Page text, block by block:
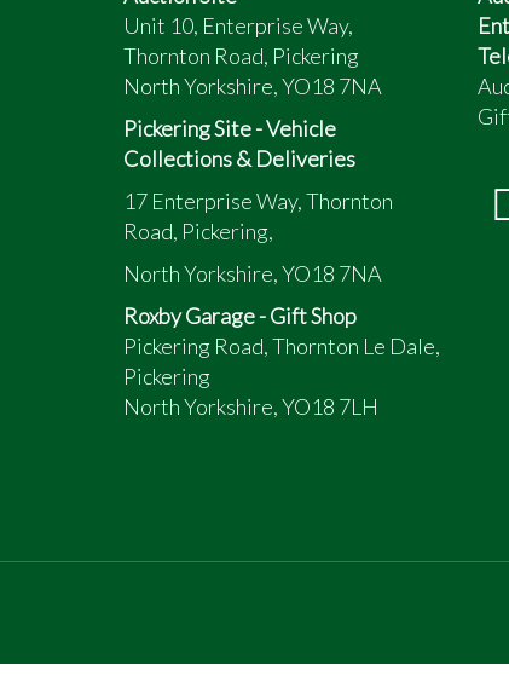
Unit 10, Enterprise Way,
Thornton Road, Pickering
North Yorkshire, YO18 7NA
Pickering Site - Vehicle
Collections & Deliveries
17 Enterprise Way, Thornton
Road, Pickering,
North Yorkshire, YO18 7NA
Roxby Garage - Gift Shop
Pickering Road, Thornton Le Dale,
Pickering
North Yorkshire, YO18 7LH